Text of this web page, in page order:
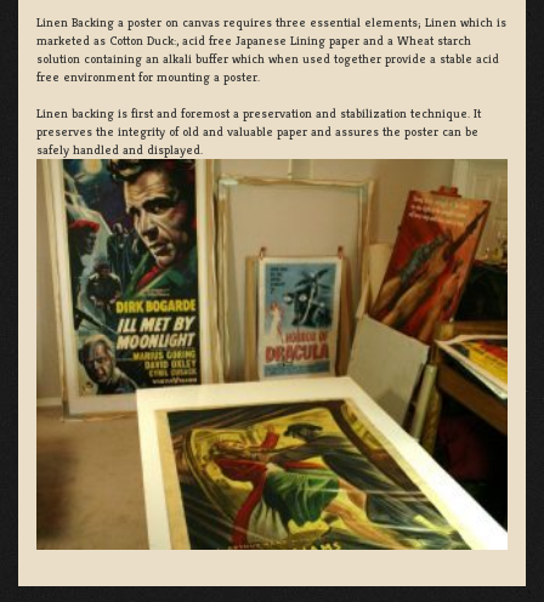
Linen Backing a poster on canvas requires three essential elements; Linen which is
marketed as Cotton Duck:, acid free Japanese Lining paper and a Wheat starch
solution containing an alkali buffer which when used together provide a stable acid
free environment for mounting a poster.
Linen backing is first and foremost a preservation and stabilization technique. It
preserves the integrity of old and valuable paper and assures the poster can be
safely handled and displayed.